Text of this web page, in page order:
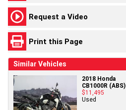
Request a Video
Print this Page
Similar Vehicles
2018 Honda
CB1000R (ABS)
$11,495
Used